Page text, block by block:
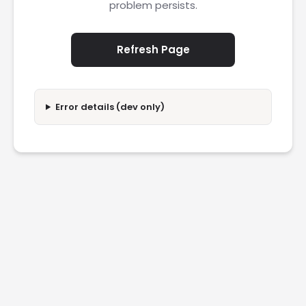
problem persists.
Refresh Page
Error details (dev only)